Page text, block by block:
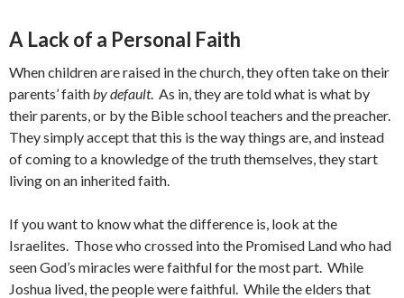
A Lack of a Personal Faith
When children are raised in the church, they often take on their
parents’ faithby default. As in, they are told what is what by
their parents, or by the Bible school teachers and the preacher.
They simply accept that this is the way things are, and instead
of coming to a knowledge of the truth themselves, they start
living on an inherited faith.
If you want to know what the difference is, look at the
Israelites. Those who crossed into the Promised Land who had
seen God’s miracles were faithful for the most part. While
Joshua lived, the people were faithful. While the elders that